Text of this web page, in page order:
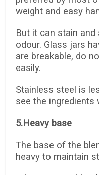
weight and easy
But it can stain
odour. Glass jars
are breakable, do
easily.
Stainless steel is
see the ingredients
5.Heavy base
The base of the
heavy to maintain